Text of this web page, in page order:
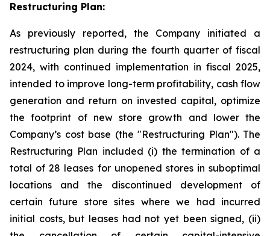
Restructuring Plan:
As previously reported, the Company initiated a
restructuring plan during the fourth quarter of fiscal
2024, with continued implementation in fiscal 2025,
intended to improve long-term profitability, cash flow
generation and return on invested capital, optimize
the footprint of new store growth and lower the
Company’s cost base (the "Restructuring Plan"). The
Restructuring Plan included (i) the termination of a
total of 28 leases for unopened stores in suboptimal
locations and the discontinued development of
certain future store sites where we had incurred
initial costs, but leases had not yet been signed, (ii)